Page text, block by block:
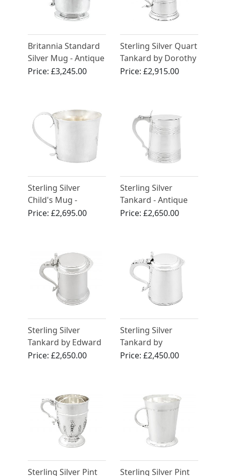
Britannia Standard
Silver Mug - Antique
George I (1714)
Price:£3,245.00
Sterling Silver Quart
Tankard by Dorothy
Langlands - Antique
Price: £2,915.00
Sterling Silver
Child's Mug -
Antique Charles II
Price:£2,695.00
Sterling Silver
Tankard - Antique
George III (1784)
Price: £2,650.00
Sterling Silver
Tankard by Edward
Barnard & Sons Ltd
Price:£2,650.00
Sterling Silver
Tankard by
Elkington and Co
Price: £2,450.00
Sterling Silver Pint Sterling Silver Pint